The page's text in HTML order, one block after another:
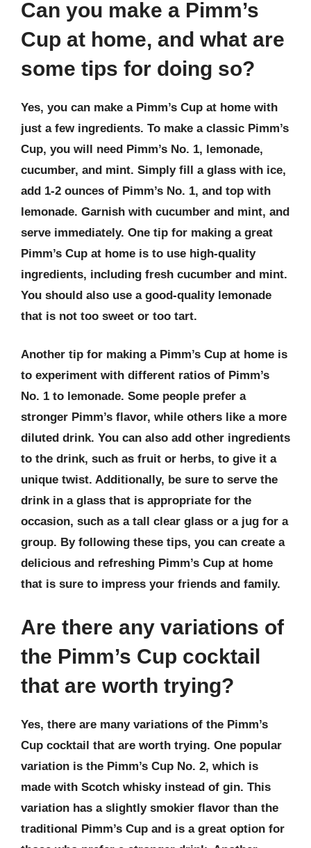
Can you make a Pimm’s
Cup at home, and what are
some tips for doing so?
Yes, you can make a Pimm’s Cup at home with
just a few ingredients. To make a classic Pimm’s
Cup, you will need Pimm’s No. 1, lemonade,
cucumber, and mint. Simply fill a glass with ice,
add 1-2 ounces of Pimm’s No. 1, and top with
lemonade. Garnish with cucumber and mint, and
serve immediately. One tip for making a great
Pimm’s Cup at home is to use high-quality
ingredients, including fresh cucumber and mint.
You should also use a good-quality lemonade
that is not too sweet or too tart.
Another tip for making a Pimm’s Cup at home is
to experiment with different ratios of Pimm’s
No. 1 to lemonade. Some people prefer a
stronger Pimm’s flavor, while others like a more
diluted drink. You can also add other ingredients
to the drink, such as fruit or herbs, to give it a
unique twist. Additionally, be sure to serve the
drink in a glass that is appropriate for the
occasion, such as a tall clear glass or a jug for a
group. By following these tips, you can create a
delicious and refreshing Pimm’s Cup at home
that is sure to impress your friends and family.
Are there any variations of
the Pimm’s Cup cocktail
that are worth trying?
Yes, there are many variations of the Pimm’s
Cup cocktail that are worth trying. One popular
variation is the Pimm’s Cup No. 2, which is
made with Scotch whisky instead of gin. This
variation has a slightly smokier flavor than the
traditional Pimm’s Cup and is a great option for